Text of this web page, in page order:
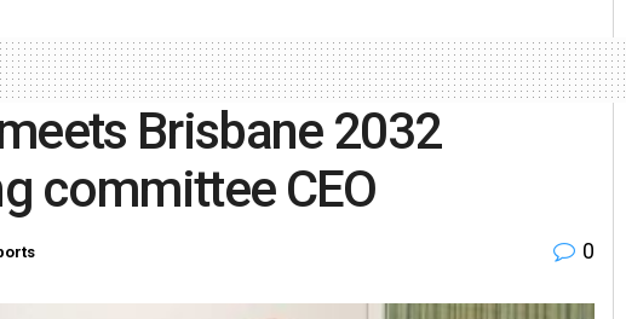
Brisbane 2032
committee CEO
0